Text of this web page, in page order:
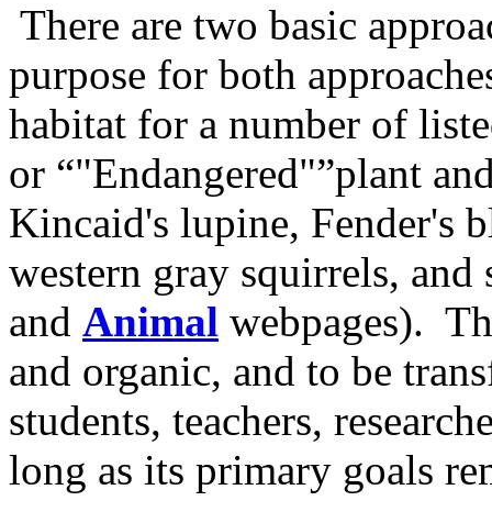
There are two basic
purpose for both
habitat for a number of
or “"Endangered"”plant
Kincaid's lupine, Fender's
western gray squirrels, and
and Animal webpages).
and organic, and to be
students, teachers,
long as its primary goals